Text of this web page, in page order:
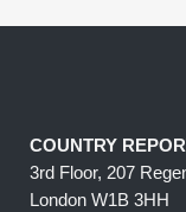
COUNTRY
3rd Floor, 207
London W1B 3HH